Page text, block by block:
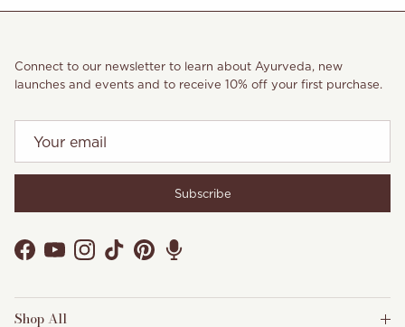
Connect to our newsletter to learn about Ayurveda, new
launches and events and to receive 10% off your first purchase.
Subscribe
Facebook
YouTubeInstagram
TikTokPinterest
Shop All